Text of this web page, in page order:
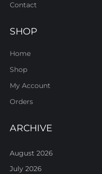
Contact
SHOP
Home
Shop
My Account
Orders
ARCHIVE
August 2026
July 2026